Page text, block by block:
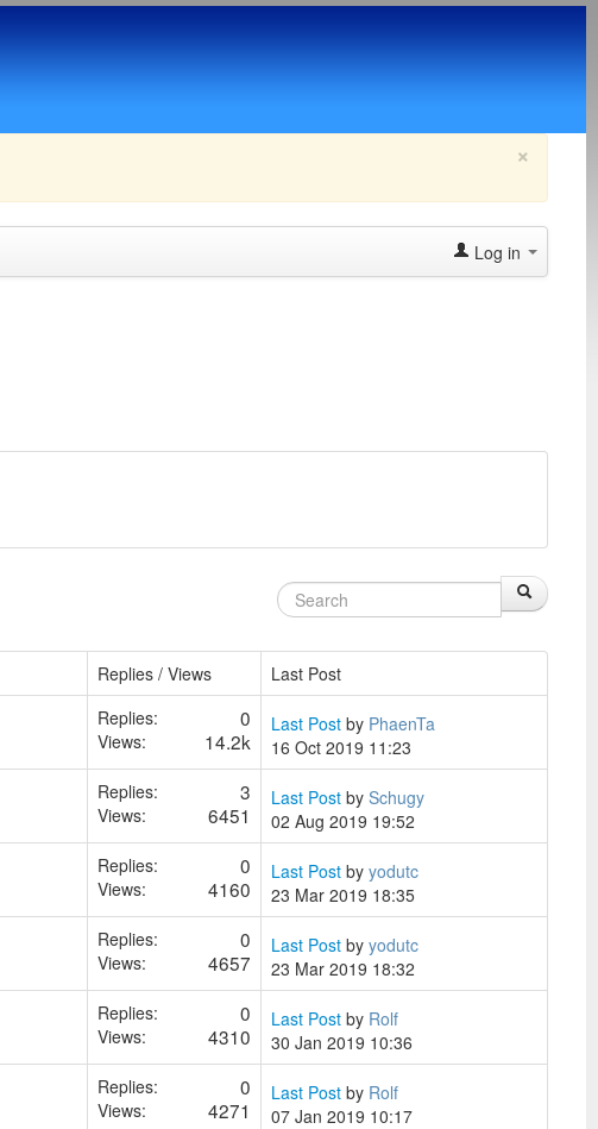
×
Log in
Replies / Views Last Post
Replies: 0
Views: 14.2k
Last Postby PhaenTa
16 Oct 2019 11:23
Replies: 3
Views: 6451
Last Postby Schugy
02 Aug 2019 19:52
Replies: 0
Views: 4160
Last Postby yodutc
23 Mar 2019 18:35
Replies: 0
Views: 4657
Last Postby yodutc
23 Mar 2019 18:32
Replies: 0
Views: 4310
Last Postby Rolf
30 Jan 2019 10:36
Replies: 0
Views: 4271
Last Postby Rolf
07 Jan 2019 10:17